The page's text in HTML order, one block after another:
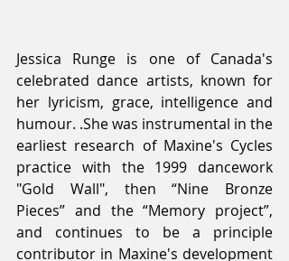
Jessica Runge is one of Canada's
celebrated dance artists, known for
her lyricism, grace, intelligence and
humour. .She was instrumental in the
earliest research of Maxine's Cycles
practice with the 1999 dancework
"Gold Wall", then “Nine Bronze
Pieces” and the “Memory project”,
and continues to be a principle
contributor in Maxine's development